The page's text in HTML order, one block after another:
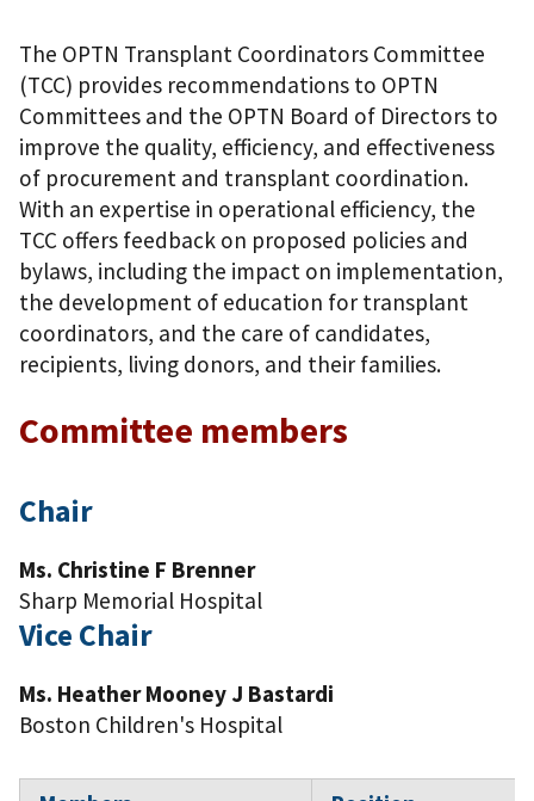
The OPTN Transplant Coordinators Committee
(TCC) provides recommendations to OPTN
Committees and the OPTN Board of Directors to
improve the quality, efficiency, and effectiveness
of procurement and transplant coordination.
With an expertise in operational efficiency, the
TCC offers feedback on proposed policies and
bylaws, including the impact on implementation,
the development of education for transplant
coordinators, and the care of candidates,
recipients, living donors, and their families.
Committee members
Chair
Ms. Christine F Brenner
Sharp Memorial Hospital
Vice Chair
Ms. Heather Mooney J Bastardi
Boston Children's Hospital